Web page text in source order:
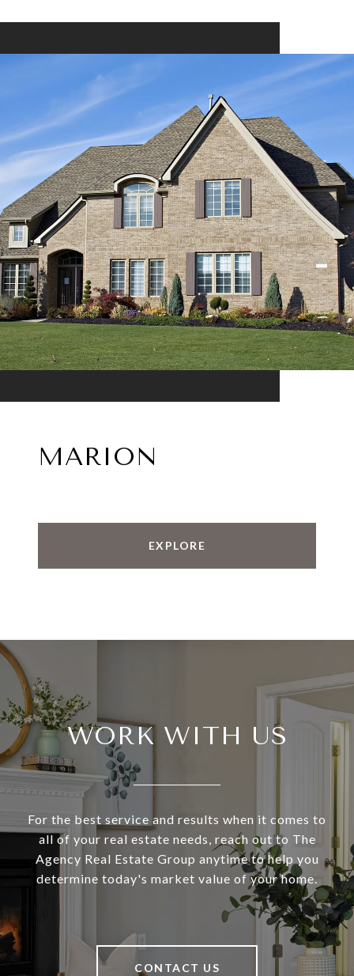
MARION
EXPLORE
WORK WITH US
For the best service and results when it comes to
all of your real estate needs, reach out to The
Agency Real Estate Group anytime to help you
determine today's market value of your home.
CONTACT US